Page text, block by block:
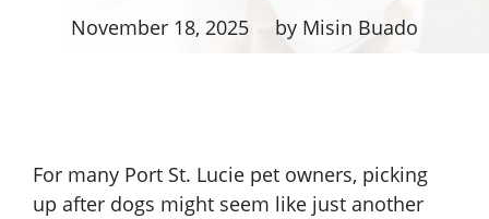
November 18, 2025 by Misin Buado
For many Port St. Lucie pet owners, picking
up after dogs might seem like just another